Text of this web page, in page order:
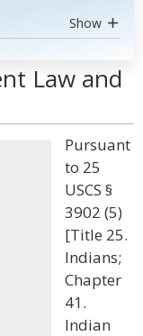
Show
Law and
Pursuant
to 25
USCS §
3902 (5)
[Title 25.
Indians;
Chapter
41.
Indian